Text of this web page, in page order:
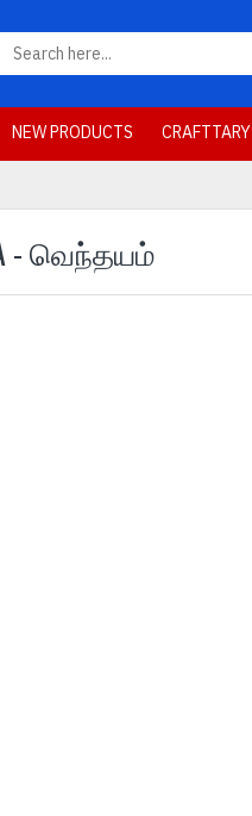
NEW PRODUCTS CRAFTTARY
- வெந்தயம்